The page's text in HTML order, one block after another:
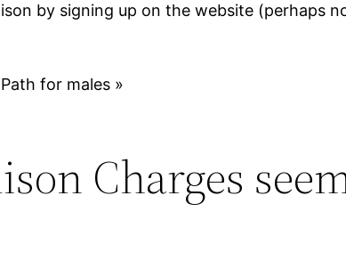
by signing up on the website (perhaps
for males »
Charges